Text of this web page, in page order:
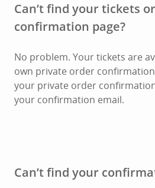
Can’t find your tickets
confirmation page?
No problem. Your tickets are
own private order
your private order
your confirmation email.
Can’t find your